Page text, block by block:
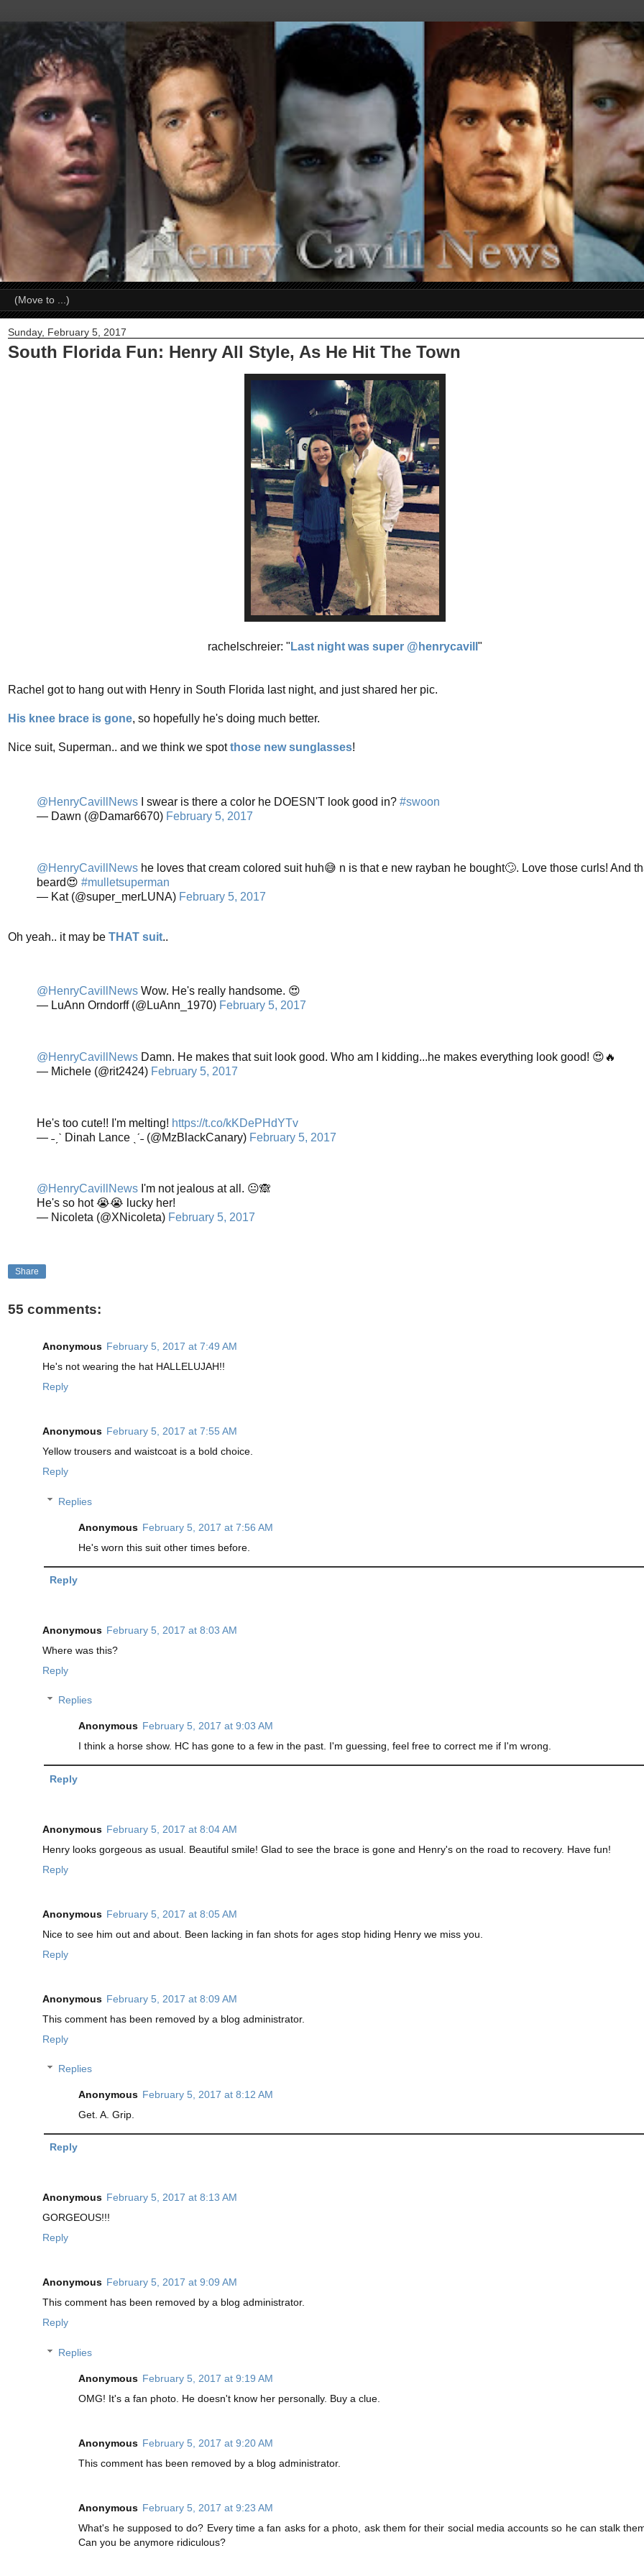
Sunday, February 5, 2017
South Florida Fun: Henry All Style, As He Hit The Town
rachelschreier: " Last night was super @henrycavill "
Rachel got to hang out with Henry in South Florida last night, and just shared her pic.
His knee brace is gone, so hopefully he's doing much better.
Nice suit, Superman.. and we think we spotthose new sunglasses!
@HenryCavillNews I swear is there a color he DOESN'T look good in? #swoon
— Dawn (@Damar6670) February 5, 2017
@HenryCavillNews he loves that cream colored suit huh😅 n is that e new rayban he bought🙄. Love those curls! And
beard😍 #mulletsuperman
— Kat (@super_merLUNA) February 5, 2017
Oh yeah.. it may be THAT suit..
@HenryCavillNews Wow. He's really handsome. 😍
— LuAnn Orndorff (@LuAnn_1970) February 5, 2017
@HenryCavillNews Damn. He makes that suit look good. Who am I kidding...he makes everything look good! 😍🔥
— Michele (@rit2424) February 5, 2017
He's too cute!! I'm melting! https://t.co/kKDePHdYTv
— ˗ˏˋ Dinah Lance ˎˊ˗ (@MzBlackCanary) February 5, 2017
@HenryCavillNews I'm not jealous at all. 😐🙈
He's so hot 😭😭 lucky her!
— Nicoleta (@XNicoleta) February 5, 2017
Share
55 comments:
Anonymous February 5, 2017 at 7:49 AM
He's not wearing the hat HALLELUJAH!!
Reply
Anonymous February 5, 2017 at 7:55 AM
Yellow trousers and waistcoat is a bold choice.
Reply
Replies
Anonymous February 5, 2017 at 7:56 AM
He's worn this suit other times before.
Reply
Anonymous February 5, 2017 at 8:03 AM
Where was this?
Reply
Replies
Anonymous February 5, 2017 at 9:03 AM
I think a horse show. HC has gone to a few in the past. I'm guessing, feel free to correct me if I'm wrong.
Reply
Anonymous February 5, 2017 at 8:04 AM
Henry looks gorgeous as usual. Beautiful smile! Glad to see the brace is gone and Henry's on the road to recovery. Have fun!
Reply
Anonymous February 5, 2017 at 8:05 AM
Nice to see him out and about. Been lacking in fan shots for ages stop hiding Henry we miss you.
Reply
Anonymous February 5, 2017 at 8:09 AM
This comment has been removed by a blog administrator.
Reply
Replies
Anonymous February 5, 2017 at 8:12 AM
Get. A. Grip.
Reply
Anonymous February 5, 2017 at 8:13 AM
GORGEOUS!!!
Reply
Anonymous February 5, 2017 at 9:09 AM
This comment has been removed by a blog administrator.
Reply
Replies
Anonymous February 5, 2017 at 9:19 AM
OMG! It's a fan photo. He doesn't know her personally. Buy a clue.
Anonymous February 5, 2017 at 9:20 AM
This comment has been removed by a blog administrator.
Anonymous February 5, 2017 at 9:23 AM
What's he supposed to do? Every time a fan asks for a photo, ask them for their social media accounts so he can stalk
Can you be anymore ridiculous?